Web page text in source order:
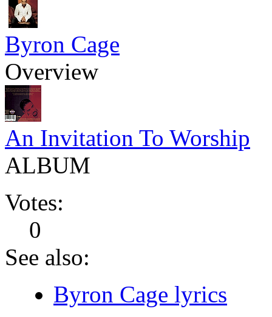
Byron Cage
Overview
An Invitation To Worship
ALBUM
Votes:
0
See also:
Byron Cage lyrics